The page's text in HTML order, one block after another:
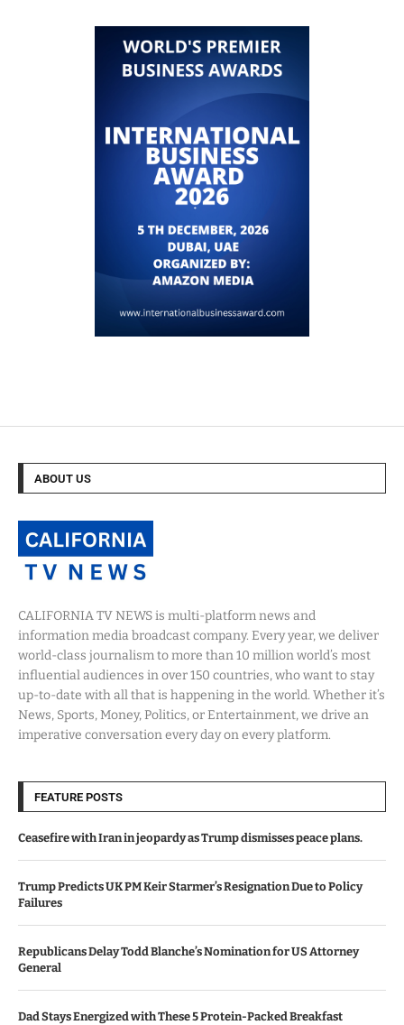
ABOUT US
CALIFORNIA TV NEWS is multi-platform news and
information media broadcast company. Every year, we deliver
world-class journalism to more than 10 million world’s most
influential audiences in over 150 countries, who want to stay
up-to-date with all that is happening in the world. Whether it’s
News, Sports, Money, Politics, or Entertainment, we drive an
imperative conversation every day on every platform.
FEATURE POSTS
Ceasefire with Iran in jeopardy as Trump dismisses peace plans.
Trump Predicts UK PM Keir Starmer’s Resignation Due to Policy
Failures
Republicans Delay Todd Blanche’s Nomination for US Attorney
General
Dad Stays Energized with These 5 Protein-Packed Breakfast